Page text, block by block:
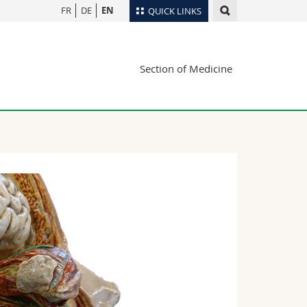
QUICK LINKS
Maps/Orientation
Webmail
FR DE EN
Section of Medicine